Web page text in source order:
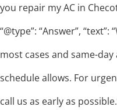
you repair my AC in
“@type”: “Answer”,
most cases and same-
schedule allows. For
call us as early as